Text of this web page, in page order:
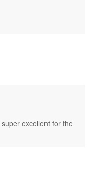
excellent for the